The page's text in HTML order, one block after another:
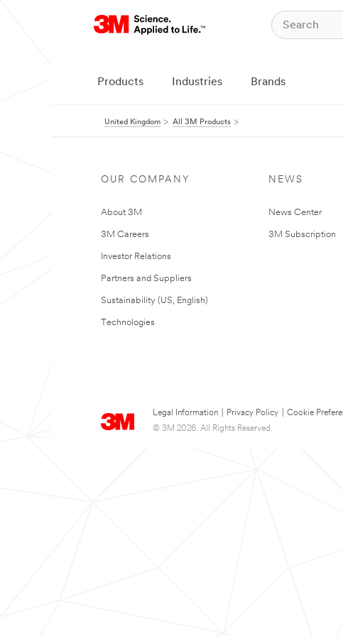
Products Industries Brands
United Kingdom All 3M Products
OUR COMPANY
About 3M
3M Careers
Investor Relations
Partners and Suppliers
Sustainability (US, English)
Technologies
NEWS
News Center
3M Subscription
Legal Information Privacy Policy
Cookie
© 3M 2026. All Rights Reserved.